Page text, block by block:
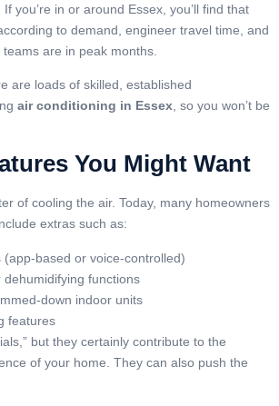
you’re in or around Essex, you’ll find that
to demand, engineer travel time, and
are in peak months.
are loads of skilled, established
air conditioning in Essex , so you won’t be
You Might Want
of cooling the air. Today, many homeowners
extras such as:
(app-based or voice-controlled)
dehumidifying functions
down indoor units
features
but they certainly contribute to the
of your home. They can also push the